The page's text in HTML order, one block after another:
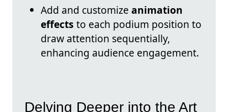
Add and customize animation
effects to each podium position to
draw attention sequentially,
enhancing audience engagement.
Delving Deeper into the Art